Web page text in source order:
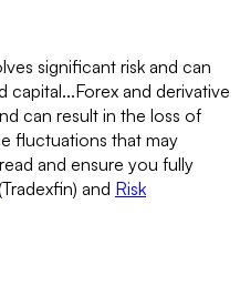
significant risk and can
capital...Forex and derivative
can result in the loss of
fluctuations that may
and ensure you fully
and Risk